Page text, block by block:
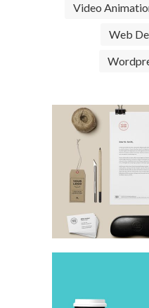
Video
Web